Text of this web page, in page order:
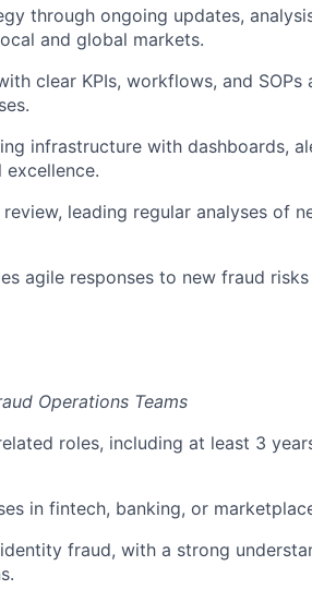
through ongoing updates,
and global markets.
clear KPIs, workflows, and SOPs
infrastructure with dashboards,
leading regular analyses of
agile responses to new fraud
Operations Teams
roles, including at least 3
in fintech, banking, or
fraud, with a strong